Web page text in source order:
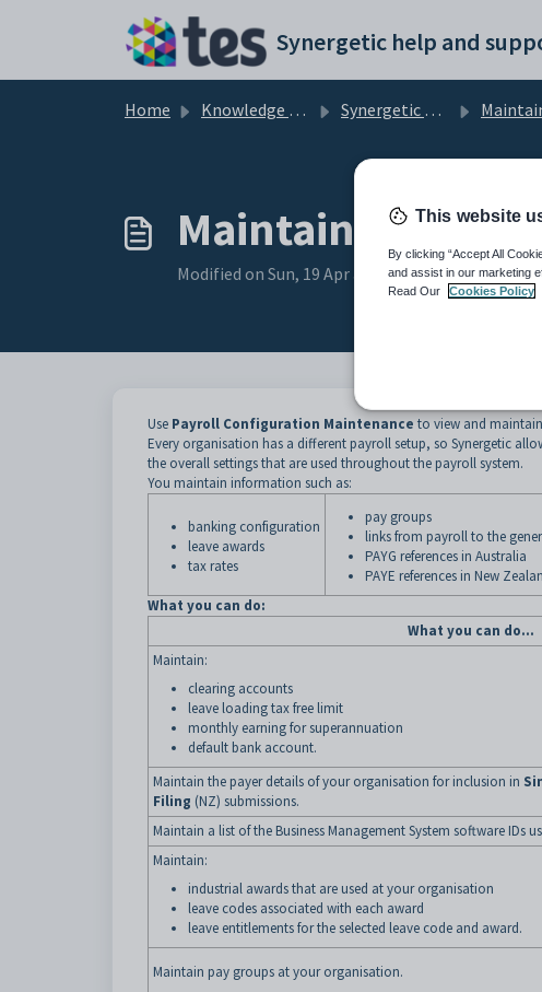
Home Knowledge base Synergetic Application Documentation Maintaining payroll
Maintaining
Modified on Sun, 19 Apr at 11:58 PM
Use Payroll Configuration Maintenance to view and
Every organisation has a different payroll setup, so Synergetic
the overall settings that are used throughout the payroll system.
You maintain information such as:
banking configuration
leave awards
tax rates
pay groups
links from payroll to the
PAYG references in Australia
PAYE references in New
What you can do:
What you can do…
Maintain:
clearing accounts
leave loading tax free limit
monthly earning for superannuation
default bank account.
Maintain the payer details of your organisation for inclusion in
Filing (NZ) submissions.
Maintain a list of the Business Management System software IDs
Maintain:
industrial awards that are used at your organisation
leave codes associated with each award
leave entitlements for the selected leave code and award.
Maintain pay groups at your organisation.
This website
By clicking “Accept All
and assist in our marketing
Read Our
Cookies Policy